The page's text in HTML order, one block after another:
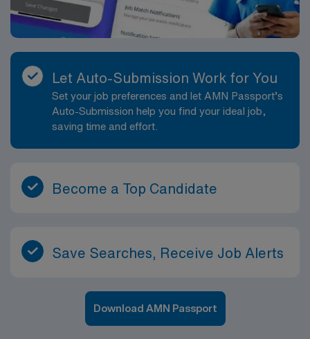
Let Auto-Submission Work for You
Set your job preferences and let AMN Passport’s
Auto-Submission help you find your ideal job,
saving time and effort.
Become a Top Candidate
Save Searches, Receive Job Alerts
Download AMN Passport